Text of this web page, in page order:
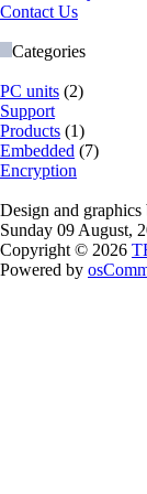
Contact Us
Categories
PC units (2)
Support
Products (1)
Embedded (7)
Encryption
Design and
Sunday 09 August,
Copyright © 2026
Powered by